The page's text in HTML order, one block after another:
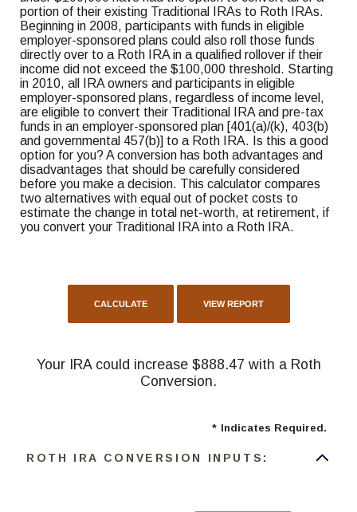
portion of their existing Traditional IRAs to Roth IRAs.
Beginning in 2008, participants with funds in eligible
employer-sponsored plans could also roll those funds
directly over to a Roth IRA in a qualified rollover if their
income did not exceed the $100,000 threshold. Starting
in 2010, all IRA owners and participants in eligible
employer-sponsored plans, regardless of income level,
are eligible to convert their Traditional IRA and pre-tax
funds in an employer-sponsored plan [401(a)/(k), 403(b)
and governmental 457(b)] to a Roth IRA. Is this a good
option for you? A conversion has both advantages and
disadvantages that should be carefully considered
before you make a decision. This calculator compares
two alternatives with equal out of pocket costs to
estimate the change in total net-worth, at retirement, if
you convert your Traditional IRA into a Roth IRA.
Your IRA could increase $888.47 with a Roth
Conversion.
* Indicates Required.
ROTH IRA CONVERSION INPUTS: